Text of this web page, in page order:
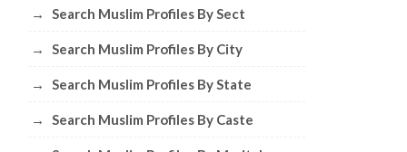
Browse Muslim Profiles by Sect, City,
→ Search Muslim Profiles By Sect
→ Search Muslim Profiles By City
→ Search Muslim Profiles By State
→ Search Muslim Profiles By Caste